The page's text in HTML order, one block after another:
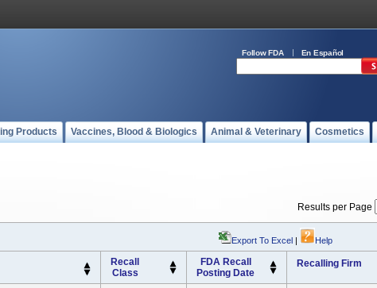
Follow FDA En Español
Products Vaccines, Blood & Biologics Animal & Veterinary Cosmetics
Results per Page
Export To Excel | Help
Recall
Class
FDA Recall
Posting Date
Recalling Firm